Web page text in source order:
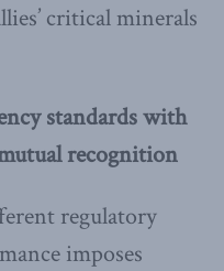
critical minerals
standards with
recognition
regulatory
imposes